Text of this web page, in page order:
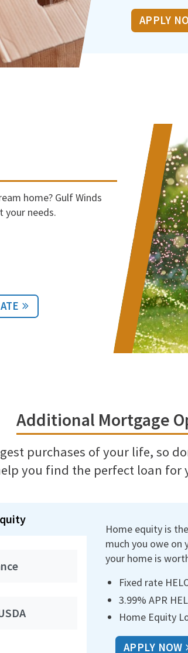
APPLY
home? Gulf Winds
your needs.
Additional Mortgage
purchases of your life, so
you find the perfect loan for
Home equity is
much you owe on
your home is
Fixed rate
3.99% APR
Home Equity
APPLY NOW